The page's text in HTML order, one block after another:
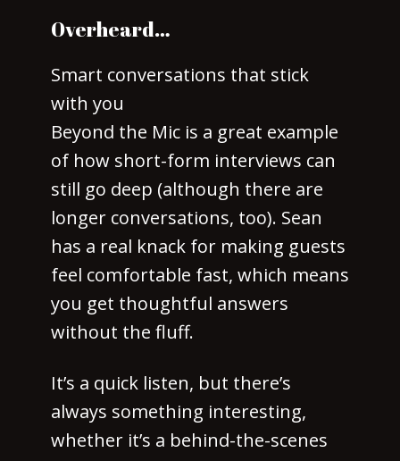
Overheard…
Smart conversations that stick
with you
Beyond the Mic is a great example
of how short-form interviews can
still go deep (although there are
longer conversations, too). Sean
has a real knack for making guests
feel comfortable fast, which means
you get thoughtful answers
without the fluff.
It’s a quick listen, but there’s
always something interesting,
whether it’s a behind-the-scenes